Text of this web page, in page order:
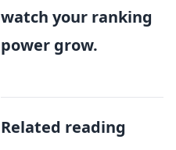
watch your ranking
power grow.
Related reading